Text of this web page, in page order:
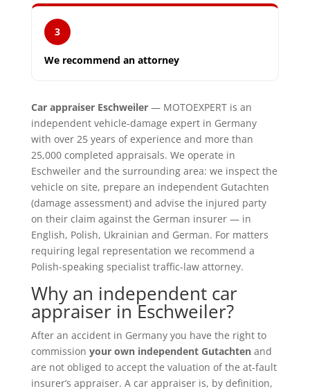
3
We recommend an attorney
Car appraiser Eschweiler— MOTOEXPERT is an
independent vehicle-damage expert in Germany
with over 25 years of experience and more than
25,000 completed appraisals. We operate in
Eschweiler and the surrounding area: we inspect the
vehicle on site, prepare an independent Gutachten
(damage assessment) and advise the injured party
on their claim against the German insurer — in
English, Polish, Ukrainian and German. For matters
requiring legal representation we recommend a
Polish-speaking specialist traffic-law attorney.
Why an independent car
appraiser in Eschweiler?
After an accident in Germany you have the right to
commission your own independent Gutachtenand
are not obliged to accept the valuation of the at-fault
insurer’s appraiser. A car appraiser is, by definition,